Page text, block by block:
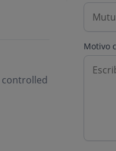
controlled
Motivo